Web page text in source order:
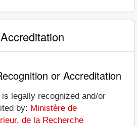
or Accreditation
legally recognized and/or
by: Ministère de
de la Recherche